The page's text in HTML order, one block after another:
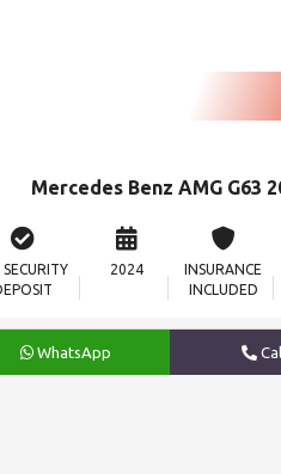
Mercedes Benz AMG G63
2024
INSURANCE
INCLUDED
WhatsApp